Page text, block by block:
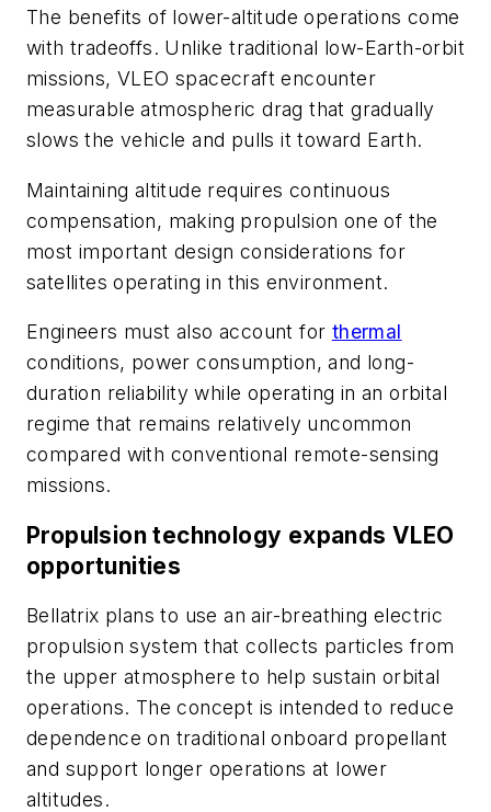
The benefits of lower-altitude operations come
with tradeoffs. Unlike traditional low-Earth-orbit
missions, VLEO spacecraft encounter
measurable atmospheric drag that gradually
slows the vehicle and pulls it toward Earth.
Maintaining altitude requires continuous
compensation, making propulsion one of the
most important design considerations for
satellites operating in this environment.
Engineers must also account for thermal
conditions, power consumption, and long-
duration reliability while operating in an orbital
regime that remains relatively uncommon
compared with conventional remote-sensing
missions.
Propulsion technology expands VLEO
opportunities
Bellatrix plans to use an air-breathing electric
propulsion system that collects particles from
the upper atmosphere to help sustain orbital
operations. The concept is intended to reduce
dependence on traditional onboard propellant
and support longer operations at lower
altitudes.